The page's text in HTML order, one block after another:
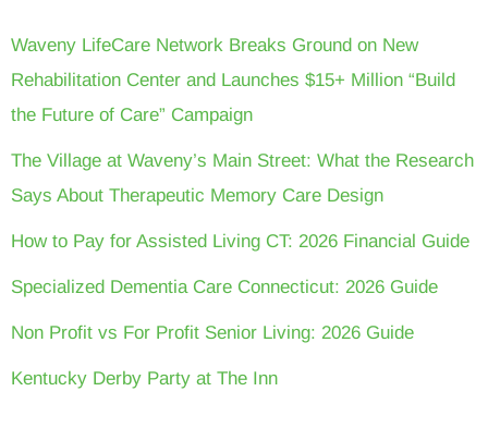
Waveny LifeCare Network Breaks Ground on New
Rehabilitation Center and Launches $15+ Million “Build
the Future of Care” Campaign
The Village at Waveny’s Main Street: What the Research
Says About Therapeutic Memory Care Design
How to Pay for Assisted Living CT: 2026 Financial Guide
Specialized Dementia Care Connecticut: 2026 Guide
Non Profit vs For Profit Senior Living: 2026 Guide
Kentucky Derby Party at The Inn